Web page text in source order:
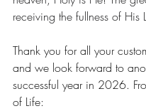
receiving the fullness of His
Thank you for all your
and we look forward to
successful year in 2026.
of Life: